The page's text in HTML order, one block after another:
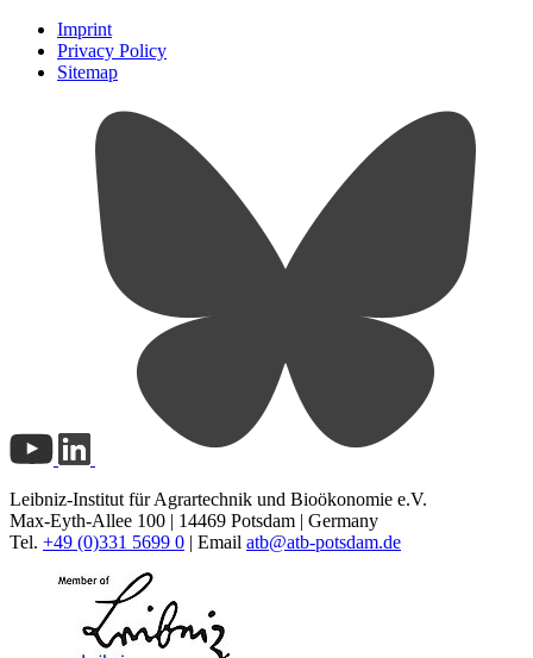
Imprint
Privacy Policy
Sitemap
Leibniz-Institut für Agrartechnik und Bioökonomie e.V.
Max-Eyth-Allee 100 | 14469 Potsdam | Germany
Tel. +49 (0)331 5699 0 | Email atb@atb-potsdam.de